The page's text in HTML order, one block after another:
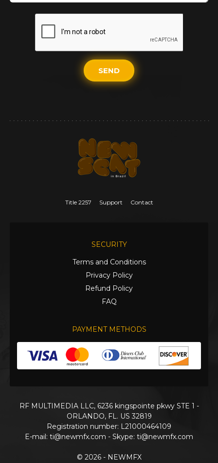
SEND
Title 2257 Support Contact
SECURITY
Terms and Conditions
Privacy Policy
Refund Policy
FAQ
PAYMENT METHODS
RF MULTIMEDIA LLC, 6236 kingspointe pkwy STE 1 -
ORLANDO, FL. US 32819
Registration number: L21000464109
E-mail: ti@newmfx.com - Skype: ti@newmfx.com
© 2026 - NEWMFX